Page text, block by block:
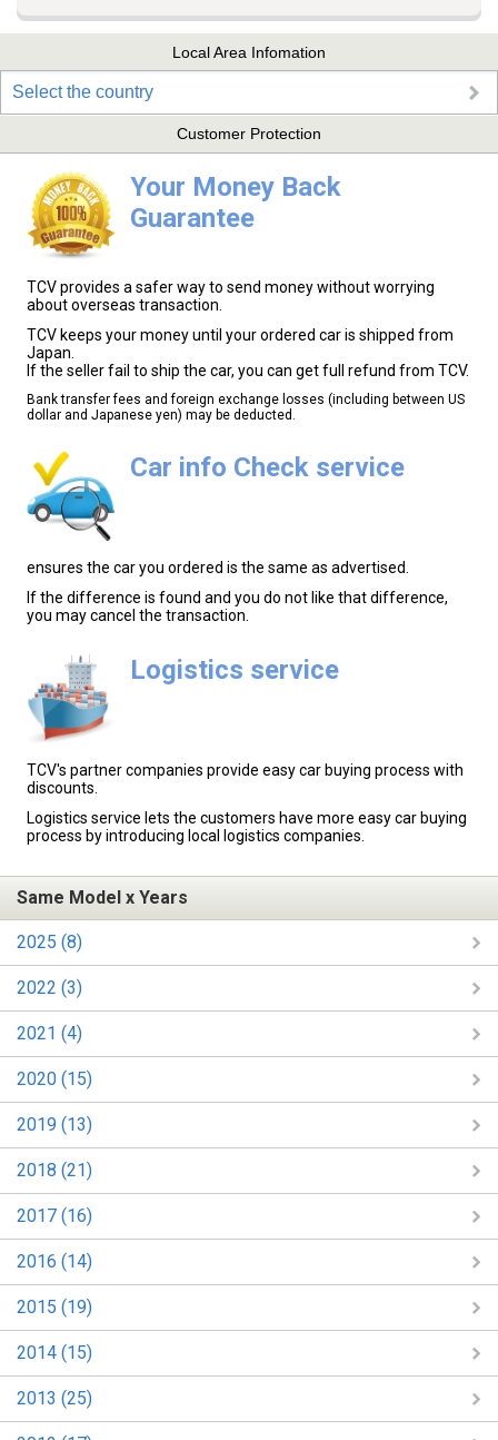
Local Area Infomation
Select the country
Customer Protection
Your Money Back
Guarantee
TCV provides a safer way to send money without worrying
about overseas transaction.
TCV keeps your money until your ordered car is shipped from
Japan.
If the seller fail to ship the car, you can get full refund from TCV.
Bank transfer fees and foreign exchange losses (including between US
dollar and Japanese yen) may be deducted.
Car info Check service
ensures the car you ordered is the same as advertised.
If the difference is found and you do not like that difference,
you may cancel the transaction.
Logistics service
TCV's partner companies provide easy car buying process with
discounts.
Logistics service lets the customers have more easy car buying
process by introducing local logistics companies.
Same Model x Years
2025 (8)
2022 (3)
2021 (4)
2020 (15)
2019 (13)
2018 (21)
2017 (16)
2016 (14)
2015 (19)
2014 (15)
2013 (25)